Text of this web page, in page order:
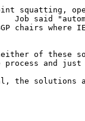
squatting,
Job said
chairs where
of these
process and just
the solutions